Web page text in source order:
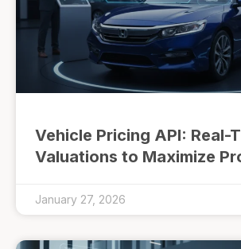
Vehicle Pricing API: Real-
Valuations to Maximize
January 27, 2026